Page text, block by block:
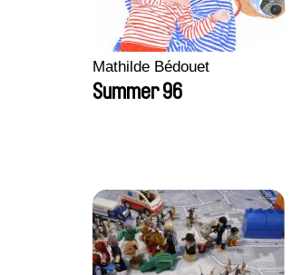
Mathilde Bédouet
Summer 96